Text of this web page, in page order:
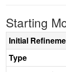
Starting
Initial
Type